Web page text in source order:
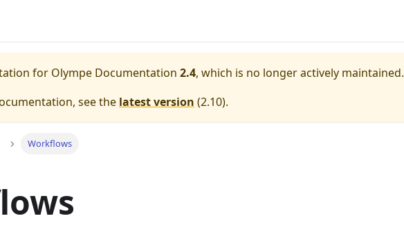
for Olympe Documentation 2.4, which is no longer actively maintained.
see the latest version (2.10).
Workflows